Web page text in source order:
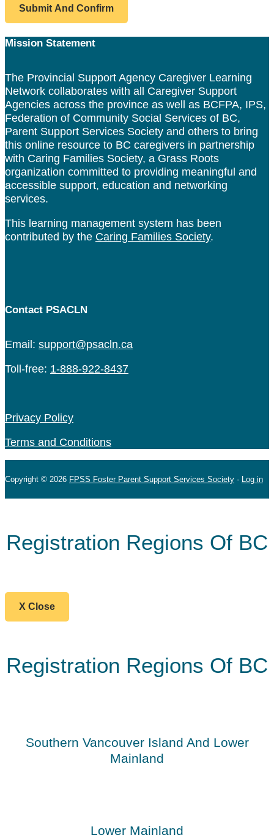
Footer
Mission Statement
The Provincial Support Agency Caregiver Learning
Network collaborates with all Caregiver Support
Agencies across the province as well as BCFPA, IPS,
Federation of Community Social Services of BC,
Parent Support Services Society and others to bring
this online resource to BC caregivers in partnership
with Caring Families Society, a Grass Roots
organization committed to providing meaningful and
accessible support, education and networking
services.
This learning management system has been
contributed by the Caring Families Society.
Contact PSACLN
Email: support@psacln.ca
Toll-free: 1-888-922-8437
Privacy Policy
Terms and Conditions
Copyright © 2026 FPSS Foster Parent Support Services Society · Log in
Registration Regions Of BC
X Close
Registration Regions Of BC
Southern Vancouver Island And Lower
Mainland
Lower Mainland